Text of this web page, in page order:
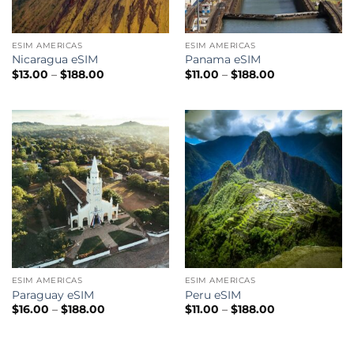
ESIM AMERICAS
Nicaragua eSIM
$13.00 – $188.00Price
ESIM AMERICAS
Panama eSIM
$11.00 – $188.00Price
$188.00
ESIM AMERICAS
Paraguay eSIM
$16.00 – $188.00Price
ESIM AMERICAS
Peru eSIM
$11.00 – $188.00Price